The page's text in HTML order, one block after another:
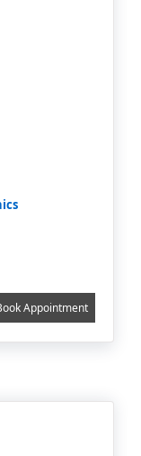
Appointment